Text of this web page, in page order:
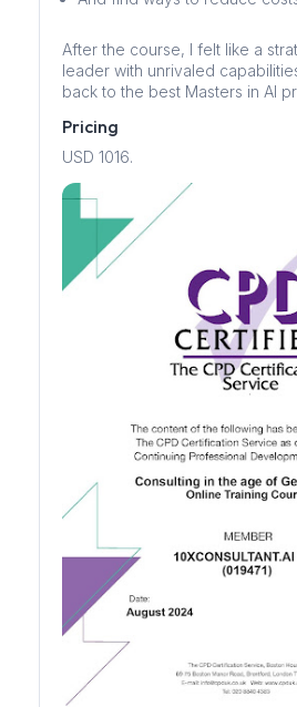
After the course, I felt like a
leader with unrivaled
back to the best Masters in AI
Pricing
USD 1016.